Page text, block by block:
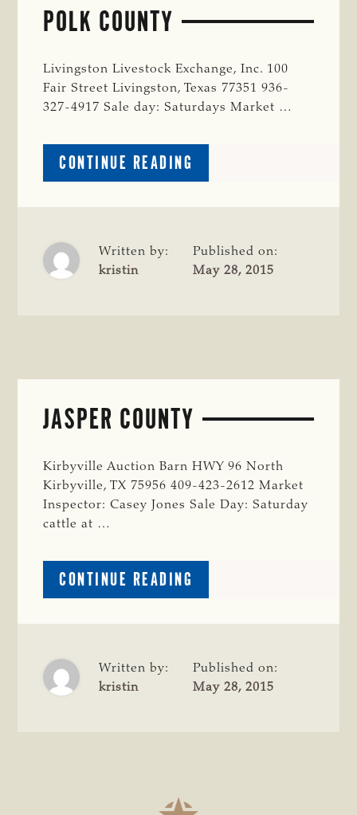
POLK COUNTY
Livingston Livestock Exchange, Inc. 100
Fair Street Livingston, Texas 77351 936-
327-4917 Sale day: Saturdays Market …
CONTINUE READING
POLK
Written by:
kristin
Published on:
May 28, 2015
JASPER COUNTY
Kirbyville Auction Barn HWY 96 North
Kirbyville, TX 75956 409-423-2612 Market
Inspector: Casey Jones Sale Day: Saturday
cattle at …
CONTINUE READING
JASPER
Written by:
kristin
Published on:
May 28, 2015